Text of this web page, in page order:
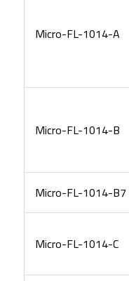
Micro-FL-1014-A
Micro-FL-1014-B
Micro-FL-1014-B7
Micro-FL-1014-C